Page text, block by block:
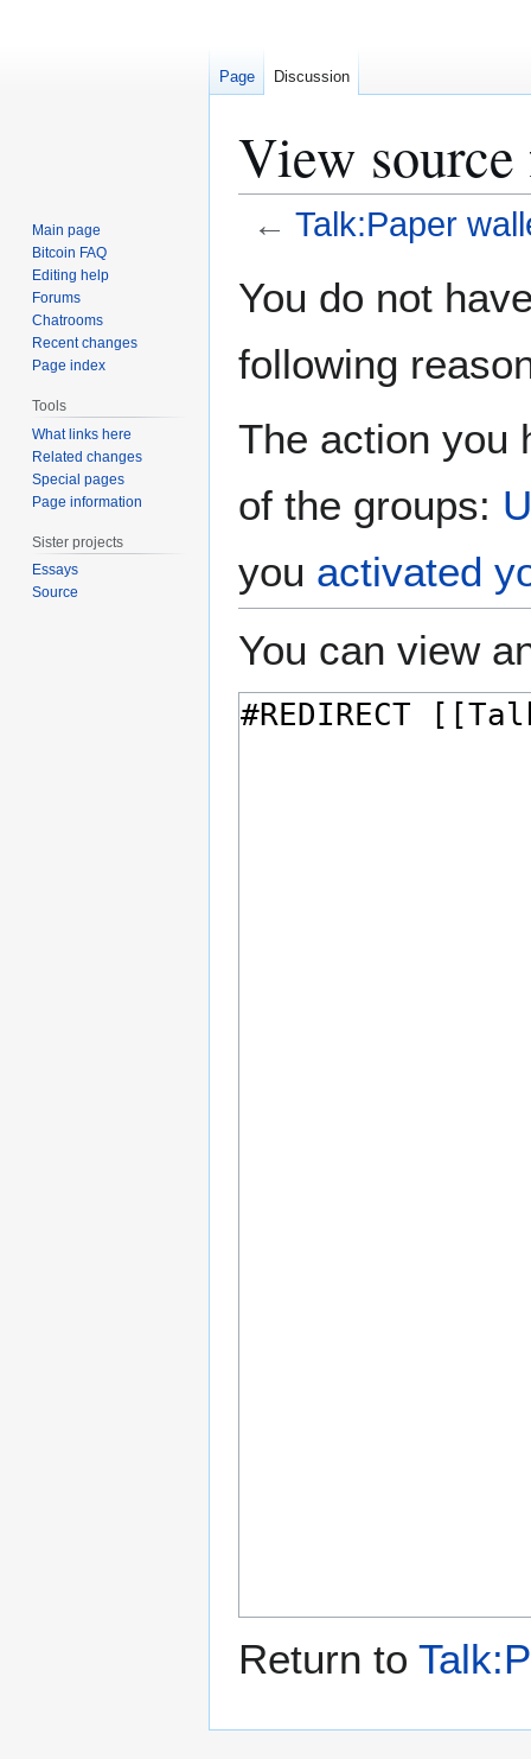
View
← Talk:Paper
toto
You do not
following
The action you
of the groups:
you activated
You can view
Return to
Page Discussion
Main page
Bitcoin FAQ
Editing help
Forums
Chatrooms
Recent changes
Page index
Tools
What links here
Related changes
Special pages
Page information
Sister projects
Essays
Source